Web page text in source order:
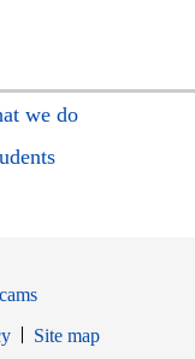
we do
Site map